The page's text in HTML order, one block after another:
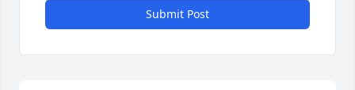
Submit Post